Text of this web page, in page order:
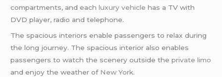
compartments, and eachluxury vehicle has a TV with
DVD player, radio and telephone.
The spacious interiors enable passengers to relax during
the long journey. The spacious interior also enables
passengers to watch the scenery outside theprivate limo
and enjoy the weather of New York.